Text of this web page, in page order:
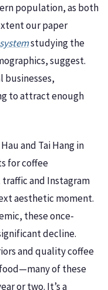
population, as both
our paper
studying the
suggest.
businesses,
to attract enough
and Tai Hang in
for coffee
and Instagram
aesthetic moment.
these once-
decline.
and quality coffee
of these
or two. It’s a